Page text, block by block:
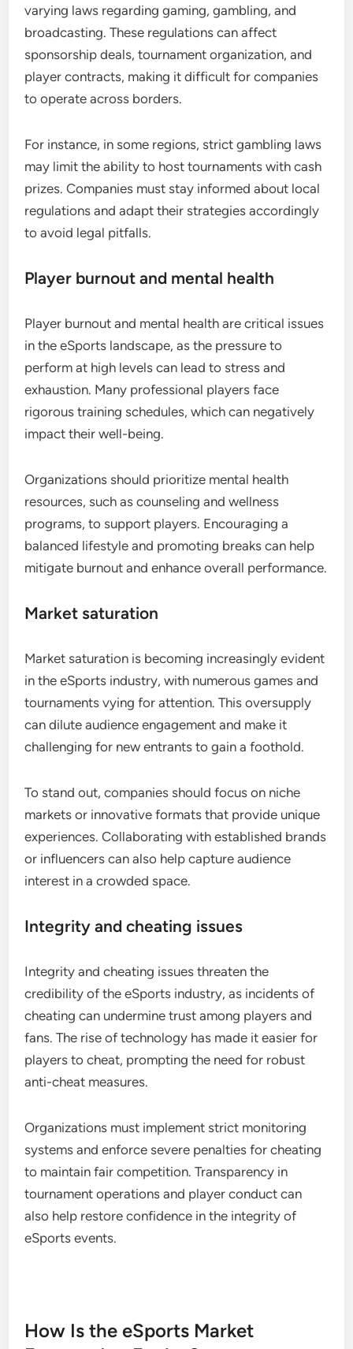
varying laws regarding gaming, gambling, and
broadcasting. These regulations can affect
sponsorship deals, tournament organization, and
player contracts, making it difficult for companies
to operate across borders.
For instance, in some regions, strict gambling laws
may limit the ability to host tournaments with cash
prizes. Companies must stay informed about local
regulations and adapt their strategies accordingly
to avoid legal pitfalls.
Player burnout and mental health
Player burnout and mental health are critical issues
in the eSports landscape, as the pressure to
perform at high levels can lead to stress and
exhaustion. Many professional players face
rigorous training schedules, which can negatively
impact their well-being.
Organizations should prioritize mental health
resources, such as counseling and wellness
programs, to support players. Encouraging a
balanced lifestyle and promoting breaks can help
mitigate burnout and enhance overall performance.
Market saturation
Market saturation is becoming increasingly evident
in the eSports industry, with numerous games and
tournaments vying for attention. This oversupply
can dilute audience engagement and make it
challenging for new entrants to gain a foothold.
To stand out, companies should focus on niche
markets or innovative formats that provide unique
experiences. Collaborating with established brands
or influencers can also help capture audience
interest in a crowded space.
Integrity and cheating issues
Integrity and cheating issues threaten the
credibility of the eSports industry, as incidents of
cheating can undermine trust among players and
fans. The rise of technology has made it easier for
players to cheat, prompting the need for robust
anti-cheat measures.
Organizations must implement strict monitoring
systems and enforce severe penalties for cheating
to maintain fair competition. Transparency in
tournament operations and player conduct can
also help restore confidence in the integrity of
eSports events.
How Is the eSports Market